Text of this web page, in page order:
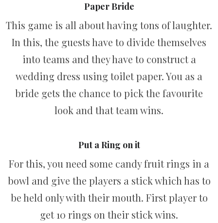
Paper Bride
This game is all about having tons of laughter.
In this, the guests have to divide themselves
into teams and they have to construct a
wedding dress using toilet paper. You as a
bride gets the chance to pick the favourite
look and that team wins.
Put a Ring on it
For this, you need some candy fruit rings in a
bowl and give the players a stick which has to
be held only with their mouth. First player to
get 10 rings on their stick wins.